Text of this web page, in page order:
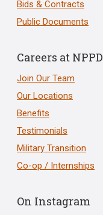
Bids & Contracts
Public Documents
Careers at NPPD
Join Our Team
Our Locations
Benefits
Testimonials
Military Transition
Co-op / Internships
On Instagram